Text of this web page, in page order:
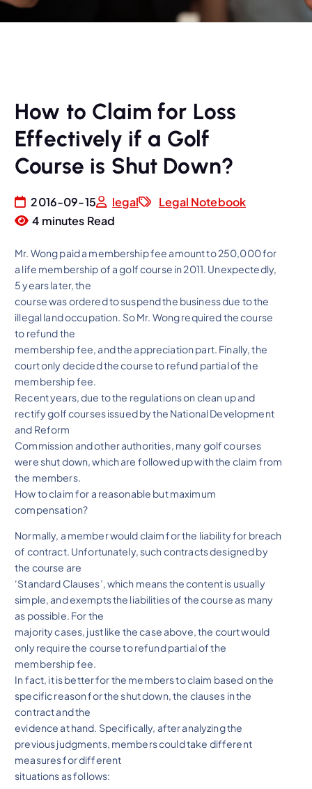
How to Claim for Loss
Effectively if a Golf
Course is Shut Down?
2016-09-15 legal
Legal Notebook
4 minutes Read
Mr. Wong paid a membership fee amount to 250,000 for
a life membership of a golf course in 2011. Unexpectedly,
5 years later, the
course was ordered to suspend the business due to the
illegal land occupation. So Mr. Wong required the course
to refund the
membership fee, and the appreciation part. Finally, the
court only decided the course to refund partial of the
membership fee.
Recent years, due to the regulations on clean up and
rectify golf courses issued by the National Development
and Reform
Commission and other authorities, many golf courses
were shut down, which are followed up with the claim from
the members.
How to claim for a reasonable but maximum
compensation?
Normally, a member would claim for the liability for breach
of contract. Unfortunately, such contracts designed by
the course are
‘Standard Clauses’, which means the content is usually
simple, and exempts the liabilities of the course as many
as possible. For the
majority cases, just like the case above, the court would
only require the course to refund partial of the
membership fee.
In fact, it is better for the members to claim based on the
specific reason for the shut down, the clauses in the
contract and the
evidence at hand. Specifically, after analyzing the
previous judgments, members could take different
measures for different
situations as follows: